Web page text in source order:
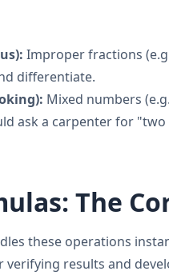
Improper fractions
differentiate.
Mixed numbers
ask a carpenter for
The
these operations
results and